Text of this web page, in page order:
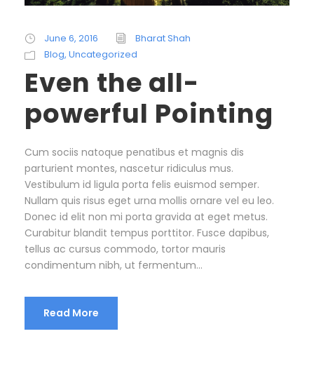
June 6, 2016
Bharat Shah
Blog, Uncategorized
Even the all-
powerful Pointing
Cum sociis natoque penatibus et magnis dis
parturient montes, nascetur ridiculus mus.
Vestibulum id ligula porta felis euismod semper.
Nullam quis risus eget urna mollis ornare vel eu leo.
Donec id elit non mi porta gravida at eget metus.
Curabitur blandit tempus porttitor. Fusce dapibus,
tellus ac cursus commodo, tortor mauris
condimentum nibh, ut fermentum...
Read More